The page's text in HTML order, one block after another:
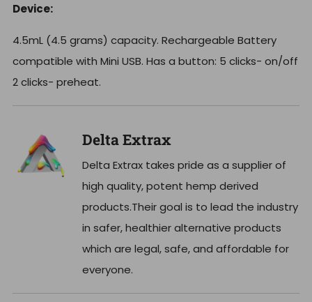
Device:
4.5mL (4.5 grams) capacity. Rechargeable Battery
compatible with Mini USB. Has a button: 5 clicks- on/off
2 clicks- preheat.
Delta Extrax
Delta Extrax takes pride as a supplier of
high quality, potent hemp derived
products.Their goal is to lead the industry
in safer, healthier alternative products
which are legal, safe, and affordable for
everyone.